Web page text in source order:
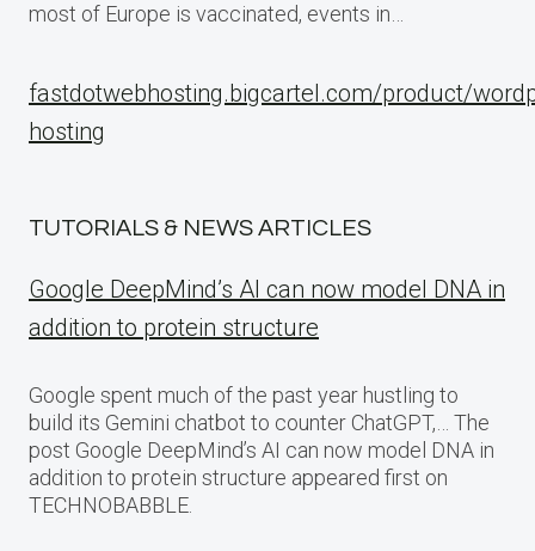
most of Europe is vaccinated, events in…
fastdotwebhosting.bigcartel.com/product/
hosting
TUTORIALS & NEWS ARTICLES
Google DeepMind’s AI can now model DNA in
addition to protein structure
Google spent much of the past year hustling to
build its Gemini chatbot to counter ChatGPT,… The
post Google DeepMind’s AI can now model DNA in
addition to protein structure appeared first on
TECHNOBABBLE.